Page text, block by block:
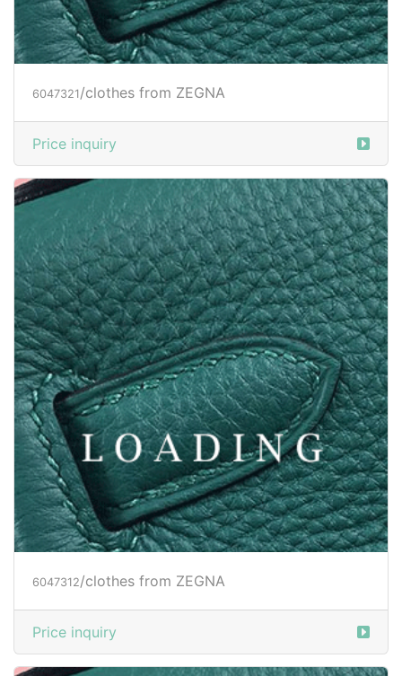
6047321 /clothes from ZEGNA
Price inquiry